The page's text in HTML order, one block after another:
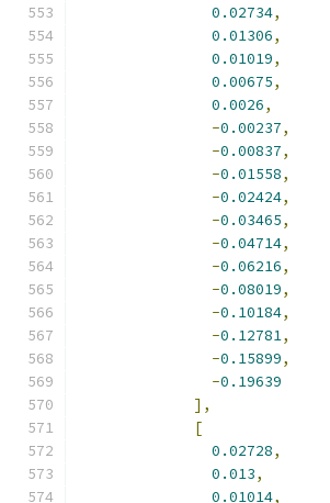
0.02734,
0.01306,
0.01019,
0.00675,
0.0026,
-0.00237,
-0.00837,
-0.01558,
-0.02424,
-0.03465,
-0.04714,
-0.06216,
-0.08019,
-0.10184,
-0.12781,
-0.15899,
-0.19639
],
[
0.02728,
0.013,
0.01014,